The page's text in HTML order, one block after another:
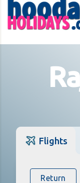
Flights
Return